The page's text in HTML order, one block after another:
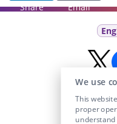
Share Email
We use
This
proper